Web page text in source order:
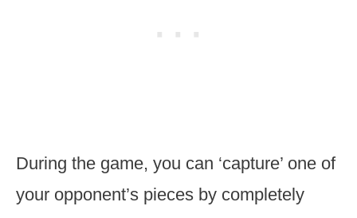
During the game, you can ‘capture’ one of
your opponent’s pieces by completely